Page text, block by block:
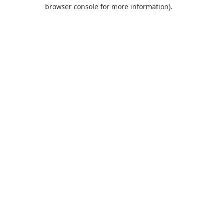
browser console for more information).